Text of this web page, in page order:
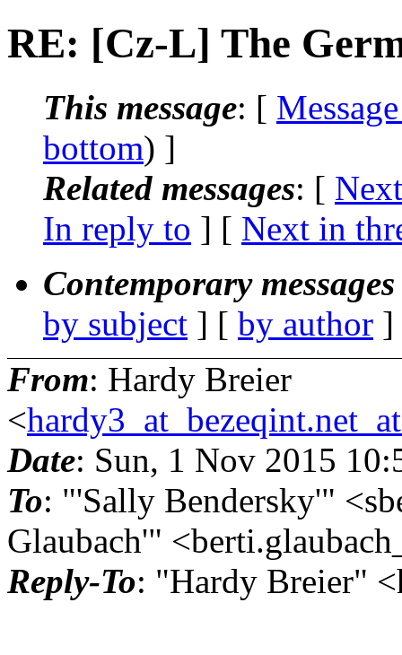
RE: [Cz-L] The
This message: [
bottom) ]
Related messages: [
In reply to ] [ Next in
Contemporary
by subject ] [ by author
From: Hardy Breier
<
Date: Sun, 1 Nov 2015
To: "'Sally Bendersky'"
Glaubach'"
Reply-To: "Hardy Breier"